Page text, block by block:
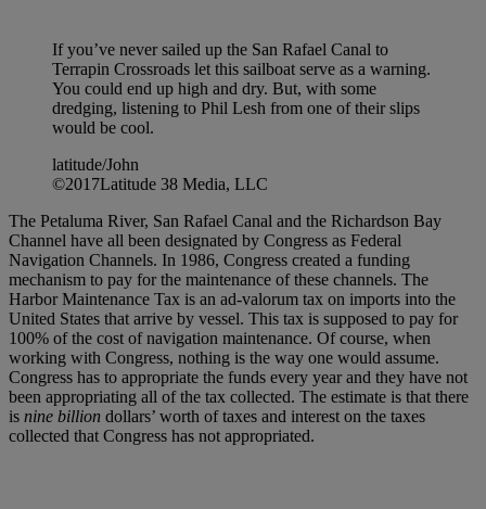
If you’ve never sailed up the San Rafael Canal to
Terrapin Crossroads let this sailboat serve as a warning.
You could end up high and dry. But, with some
dredging, listening to Phil Lesh from one of their slips
would be cool.
latitude/John
©2017Latitude 38 Media, LLC
The Petaluma River, San Rafael Canal and the Richardson Bay
Channel have all been designated by Congress as Federal
Navigation Channels. In 1986, Congress created a funding
mechanism to pay for the maintenance of these channels. The
Harbor Maintenance Tax is an ad-valorum tax on imports into the
United States that arrive by vessel. This tax is supposed to pay for
100% of the cost of navigation maintenance. Of course, when
working with Congress, nothing is the way one would assume.
Congress has to appropriate the funds every year and they have not
been appropriating all of the tax collected. The estimate is that there
is nine billion dollars’ worth of taxes and interest on the taxes
collected that Congress has not appropriated.